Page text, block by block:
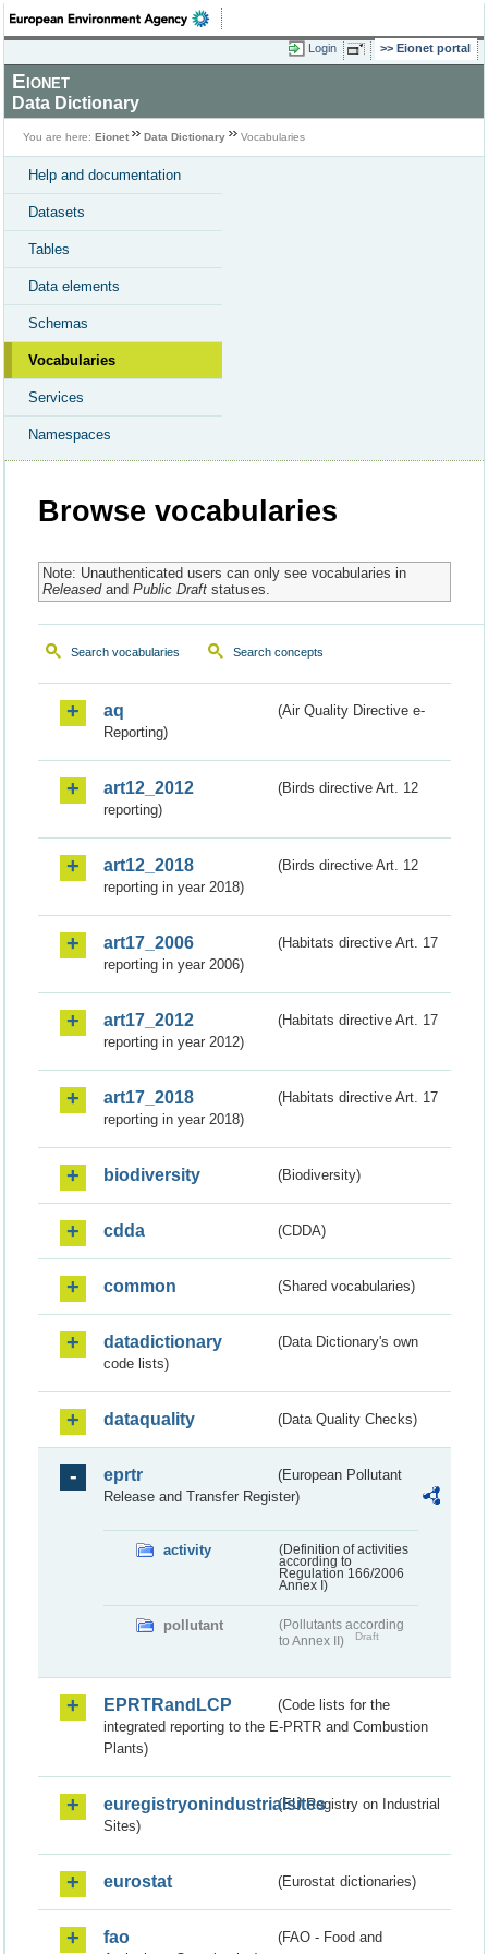
Login Eionet portal
Eionet
Data Dictionary
You are here: Eionet Data Dictionary Vocabularies
Help and documentation
Datasets
Tables
Data elements
Schemas
Vocabularies
Services
Namespaces
Browse vocabularies
Note: Unauthenticated users can only see vocabularies in
Releasedand Public Draftstatuses.
Search vocabularies Search concepts
aq
(Air Quality Directive e-
Reporting)
art12_2012
(Birds directive Art. 12
reporting)
art12_2018
(Birds directive Art. 12
reporting in year 2018)
art17_2006
(Habitats directive Art. 17
reporting in year 2006)
art17_2012
(Habitats directive Art. 17
reporting in year 2012)
art17_2018
(Habitats directive Art. 17
reporting in year 2018)
biodiversity (Biodiversity)
cdda (CDDA)
common (Shared vocabularies)
datadictionary
(Data Dictionary's own
code lists)
dataquality (Data Quality Checks)
eprtr
(European Pollutant
Release and Transfer Register)
activity
(Definition of activities
according to
Regulation 166/2006
Annex I)
pollutant
(Pollutants according
to Annex II)
Draft
EPRTRandLCP
(Code lists for the
integrated reporting to the E-PRTR and Combustion
Plants)
euregistryonindustrialsites(EU Registry on Industrial
Sites)
eurostat (Eurostat dictionaries)
fao
(FAO - Food and